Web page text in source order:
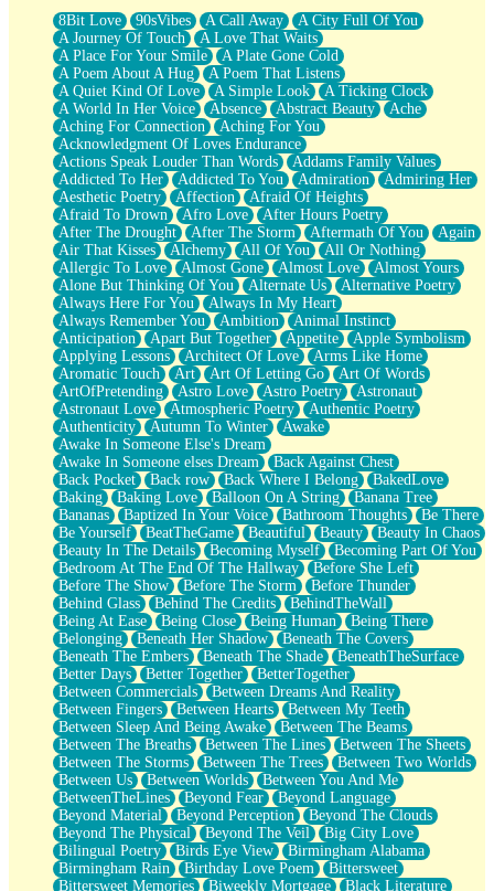
What If You Didn't Show Up At All?
She Doesn't Have to Knock
Something Missing
Eating Pancakes In The Center Of Your Heart
Zero Gravity
Red Planet Beneath Your Chest
The Light
I Too, Was A Room
When He Sees You, When I See You
A Rose Walked Through The City
Couldn't Say
Since Before You Knew How To Work Your Mouth
Drunk On YOu
Look Up
Roses In Traffic
Birmingham Rain
When I Saw You
A Quarter Of You
Wind Called You
December
November
Just A Ghost Buying Flowers, Nothing Special
Hold Your Breath
Flood Of Hands
She Walks In Black Smoke
A Match That Forgot How To Breathe
Addams Family Values
Before The Storm
You Didn’t Just Knock On The Door
Old Songs
Through The Storm
Emptiness
Won't Let Me Sleep
Glow
I Sat
Long Way Around
Inhaled Slowly
Nothing Wrong With Fast Food Buut
Full Of Posies (Haiku)
Rocket Love
Ocean Of Corks
Combination: Sausage And Pepperoni
Flooding In You
Anywhere There's Peace
Rain On Me
Stargazing
Pebble In The Sea
Open Book Test
Umbrella
Hiroshima
8Bit Love 90sVibes A Call Away
A City Full Of You
A Journey Of Touch
A Love That Waits
A Place For Your Smile
A Plate Gone Cold
A Poem About A Hug
A Poem That Listens
A Quiet Kind Of Love
A Simple Look
A Ticking Clock
A World In Her Voice
Absence Abstract Beauty
Ache
Aching For Connection
Aching For You
Acknowledgment Of Loves Endurance
Actions Speak Louder Than Words
Addams Family Values
Addicted To Her
Addicted To You Admiration
Admiring Her
Aesthetic Poetry
Affection
Afraid Of Heights
Afraid To Drown
Afro Love
After Hours Poetry
After The Drought
After The Storm Aftermath Of You
Again
Air That Kisses
Alchemy All Of You
All Or Nothing
Allergic To Love
Almost Gone Almost Love
Almost Yours
Alone But Thinking Of You
Alternate Us
Alternative Poetry
Always Here For You
Always In My Heart
Always Remember You
Ambition
Animal Instinct
Anticipation
Apart But Together Appetite
Apple Symbolism
Applying Lessons
Architect Of Love
Arms Like Home
Aromatic Touch
Art Art Of Letting Go
Art Of Words
ArtOfPretending
Astro Love Astro Poetry
Astronaut
Astronaut Love
Atmospheric Poetry
Authentic Poetry
Authenticity
Autumn To Winter
Awake
Awake In Someone Else's Dream
Awake In Someone elses Dream
Back Against Chest
Back Pocket
Back row Back Where I Belong
BakedLove
Baking
Baking Love Balloon On A String
Banana Tree
Bananas
Baptized In Your Voice Bathroom Thoughts
Be There
Be Yourself
BeatTheGame Beautiful Beauty
Beauty In Chaos
Beauty In The Details
Becoming Myself
Becoming Part Of You
Bedroom At The End Of The Hallway
Before She Left
Before The Show
Before The Storm
Before Thunder
Behind Glass
Behind The Credits
BehindTheWall
Being At Ease
Being Close Being Human
Being There
Belonging
Beneath Her Shadow
Beneath The Covers
Beneath The Embers
Beneath The Shade
BeneathTheSurface
Better Days
Better Together
BetterTogether
Between Commercials
Between Dreams And Reality
Between Fingers
Between Hearts
Between My Teeth
Between Sleep And Being Awake
Between The Beams
Between The Breaths
Between The Lines
Between The Sheets
Between The Storms
Between The Trees
Between Two Worlds
Between Us
Between Worlds
Between You And Me
BetweenTheLines
Beyond Fear
Beyond Language
Beyond Material
Beyond Perception
Beyond The Clouds
Beyond The Physical
Beyond The Veil
Big City Love
Bilingual Poetry
Birds Eye View
Birmingham Alabama
Birmingham Rain
Birthday Love Poem
Bittersweet
Bittersweet Memories
Biweekly Mortgage
Black Literature